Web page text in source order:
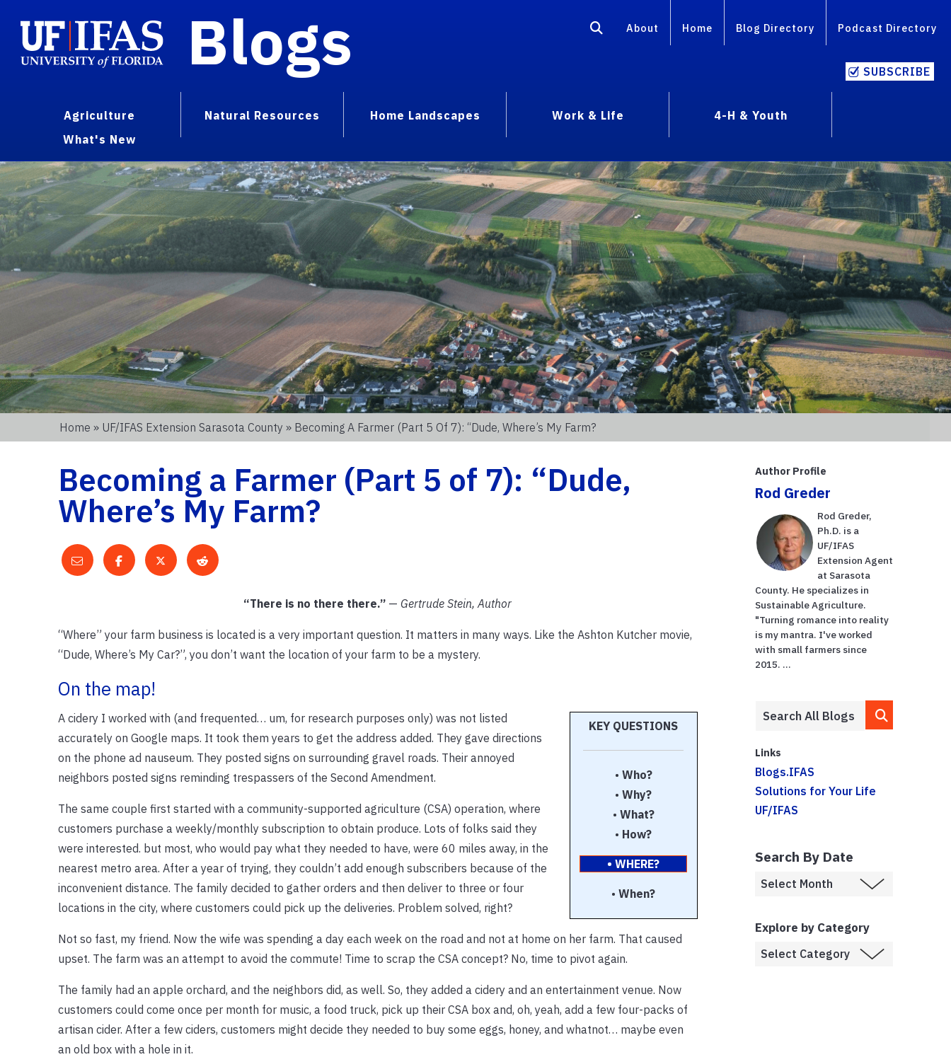
Blogs About Home Blog Directory Podcast Directory
SUBSCRIBE
Agriculture Natural Resources Home Landscapes Work & Life
4-H & Youth
What's New
Home » UF/IFAS Extension Sarasota County » Becoming A Farmer (Part 5 Of 7): “Dude, Where’s My Farm?
Becoming a Farmer (Part 5 of 7): “Dude,
Where’s My Farm?
“There is no there there.” — Gertrude Stein, Author
“Where” your farm business is located is a very important question. It matters in many ways. Like the Ashton Kutcher movie,
“Dude, Where’s My Car?”, you don’t want the location of your farm to be a mystery.
On the map!
KEY QUESTIONS
• Who?
•Why?
• What?
• How?
• WHERE?
•When?
A cidery I worked with (and frequented… um, for research purposes only) was not listed
accurately on Google maps. It took them years to get the address added. They gave directions
on the phone ad nauseum. They posted signs on surrounding gravel roads. Their annoyed
neighbors posted signs reminding trespassers of the Second Amendment.
The same couple first started with a community-supported agriculture (CSA) operation, where
customers purchase a weekly/monthly subscription to obtain produce. Lots of folks said they
were interested. but most, who would pay what they needed to have, were 60 miles away, in the
nearest metro area. After a year of trying, they couldn’t add enough subscribers because of the
inconvenient distance. The family decided to gather orders and then deliver to three or four
locations in the city, where customers could pick up the deliveries. Problem solved, right?
Not so fast, my friend. Now the wife was spending a day each week on the road and not at home on her farm. That caused
upset. The farm was an attempt to avoid the commute! Time to scrap the CSA concept? No, time to pivot again.
The family had an apple orchard, and the neighbors did, as well. So, they added a cidery and an entertainment venue. Now
customers could come once per month for music, a food truck, pick up their CSA box and, oh, yeah, add a few four-packs of
artisan cider. After a few ciders, customers might decide they needed to buy some eggs, honey, and whatnot… maybe even
an old box with a hole in it.
Author Profile
Rod Greder
Rod Greder,
Ph.D. is a
UF/IFAS
Extension Agent
at Sarasota
County. He specializes in
Sustainable Agriculture.
"Turning romance into reality
is my mantra. I've worked
with small farmers since
2015. ...
Links
Blogs.IFAS
Solutions for Your Life
UF/IFAS
Search By Date
Explore by Category